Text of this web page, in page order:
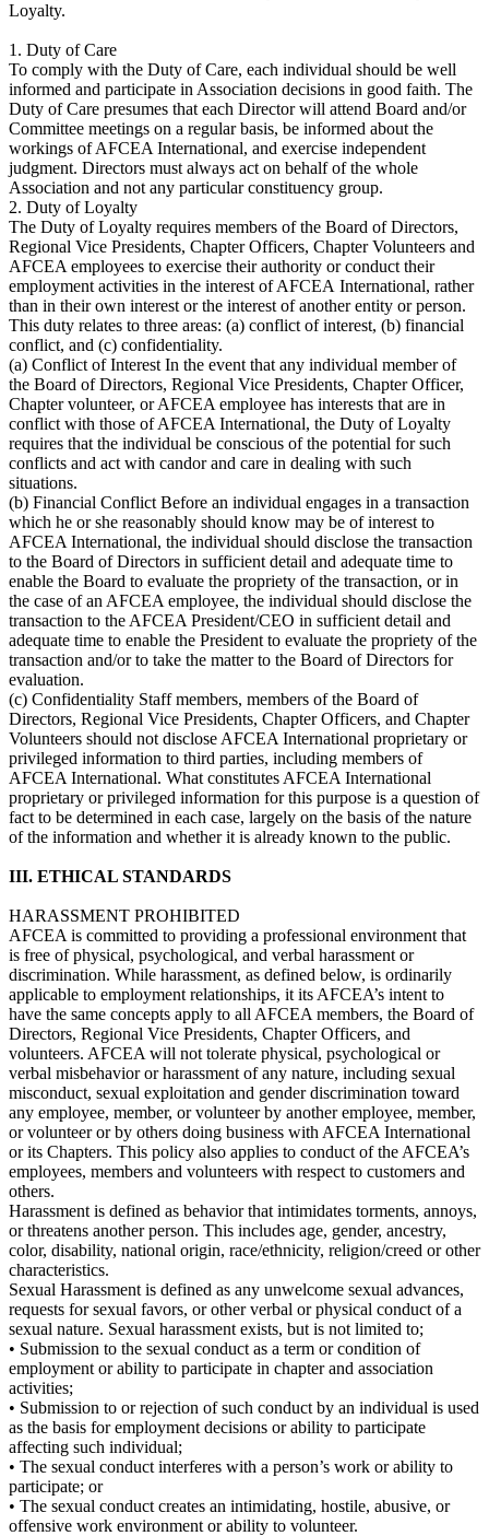
Loyalty.
1. Duty of Care
To comply with the Duty of Care, each individual should be well
informed and participate in Association decisions in good faith. The
Duty of Care presumes that each Director will attend Board and/or
Committee meetings on a regular basis, be informed about the
workings of AFCEA International, and exercise independent
judgment. Directors must always act on behalf of the whole
Association and not any particular constituency group.
2. Duty of Loyalty
The Duty of Loyalty requires members of the Board of Directors,
Regional Vice Presidents, Chapter Officers, Chapter Volunteers and
AFCEA employees to exercise their authority or conduct their
employment activities in the interest of AFCEA International, rather
than in their own interest or the interest of another entity or person.
This duty relates to three areas: (a) conflict of interest, (b) financial
conflict, and (c) confidentiality.
(a) Conflict of Interest In the event that any individual member of
the Board of Directors, Regional Vice Presidents, Chapter Officer,
Chapter volunteer, or AFCEA employee has interests that are in
conflict with those of AFCEA International, the Duty of Loyalty
requires that the individual be conscious of the potential for such
conflicts and act with candor and care in dealing with such
situations.
(b) Financial Conflict Before an individual engages in a transaction
which he or she reasonably should know may be of interest to
AFCEA International, the individual should disclose the transaction
to the Board of Directors in sufficient detail and adequate time to
enable the Board to evaluate the propriety of the transaction, or in
the case of an AFCEA employee, the individual should disclose the
transaction to the AFCEA President/CEO in sufficient detail and
adequate time to enable the President to evaluate the propriety of the
transaction and/or to take the matter to the Board of Directors for
evaluation.
(c) Confidentiality Staff members, members of the Board of
Directors, Regional Vice Presidents, Chapter Officers, and Chapter
Volunteers should not disclose AFCEA International proprietary or
privileged information to third parties, including members of
AFCEA International. What constitutes AFCEA International
proprietary or privileged information for this purpose is a question of
fact to be determined in each case, largely on the basis of the nature
of the information and whether it is already known to the public.
III. ETHICAL STANDARDS
HARASSMENT PROHIBITED
AFCEA is committed to providing a professional environment that
is free of physical, psychological, and verbal harassment or
discrimination. While harassment, as defined below, is ordinarily
applicable to employment relationships, it its AFCEA’s intent to
have the same concepts apply to all AFCEA members, the Board of
Directors, Regional Vice Presidents, Chapter Officers, and
volunteers. AFCEA will not tolerate physical, psychological or
verbal misbehavior or harassment of any nature, including sexual
misconduct, sexual exploitation and gender discrimination toward
any employee, member, or volunteer by another employee, member,
or volunteer or by others doing business with AFCEA International
or its Chapters. This policy also applies to conduct of the AFCEA’s
employees, members and volunteers with respect to customers and
others.
Harassment is defined as behavior that intimidates torments, annoys,
or threatens another person. This includes age, gender, ancestry,
color, disability, national origin, race/ethnicity, religion/creed or other
characteristics.
Sexual Harassment is defined as any unwelcome sexual advances,
requests for sexual favors, or other verbal or physical conduct of a
sexual nature. Sexual harassment exists, but is not limited to;
• Submission to the sexual conduct as a term or condition of
employment or ability to participate in chapter and association
activities;
• Submission to or rejection of such conduct by an individual is used
as the basis for employment decisions or ability to participate
affecting such individual;
• The sexual conduct interferes with a person’s work or ability to
participate; or
• The sexual conduct creates an intimidating, hostile, abusive, or
offensive work environment or ability to volunteer.